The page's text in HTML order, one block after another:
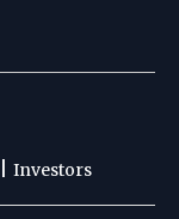
Investors